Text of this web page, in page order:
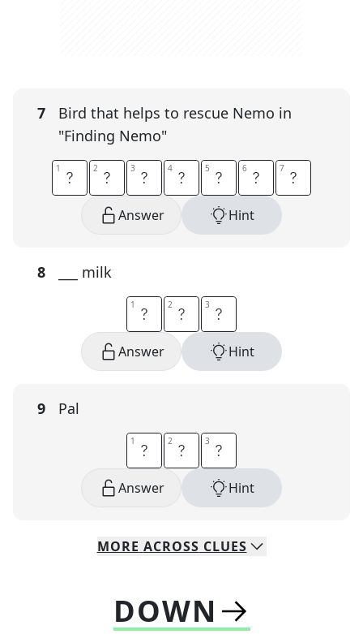
7
Bird that helps to rescue Nemo in
"Finding Nemo"
P
1 E
2 L
3 I
4 C
5 A
6 N
7
Answer Hint
8 ___ milk
O
1 A
2 T
3
Answer Hint
9 Pal
B
1 U
2 D
3
Answer Hint
MORE ACROSS CLUES
DOWN